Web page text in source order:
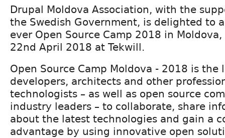
Drupal Moldova Association, with the
the Swedish Government, is delighted to
ever Open Source Camp 2018 in
22nd April 2018 at Tekwill.
Open Source Camp Moldova - 2018 is
developers, architects and other
technologists – as well as open source
industry leaders – to collaborate, share
about the latest technologies and gain a
advantage by using innovative open